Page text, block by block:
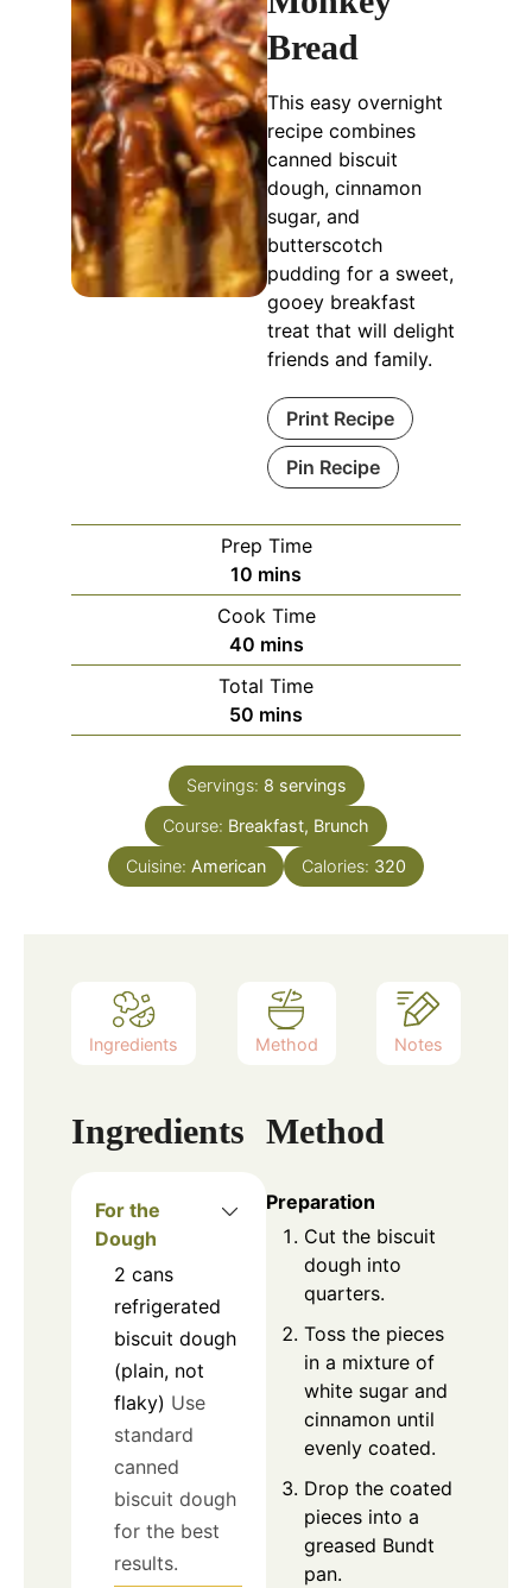
Bread
This easy overnight
recipe combines
canned biscuit
dough, cinnamon
sugar, and
butterscotch
pudding for a sweet,
gooey breakfast
treat that will delight
friends and family.
Print Recipe
Pin Recipe
Prep Time
10 minutes
mins
Cook Time
40minutes
mins
Total Time
50 minutes
mins
Servings: 8 servings
Course: Breakfast, Brunch
Cuisine: American Calories: 320
Ingredients Method Notes
Ingredients
For the
Dough
2 cans
refrigerated
biscuit dough
(plain, not
flaky) Use
standard
canned
biscuit dough
for the best
results.
Method
Preparation
Cut the biscuit
dough into
quarters.
Toss the pieces
in a mixture of
white sugar and
cinnamon until
evenly coated.
Drop the coated
pieces into a
greased Bundt
pan.